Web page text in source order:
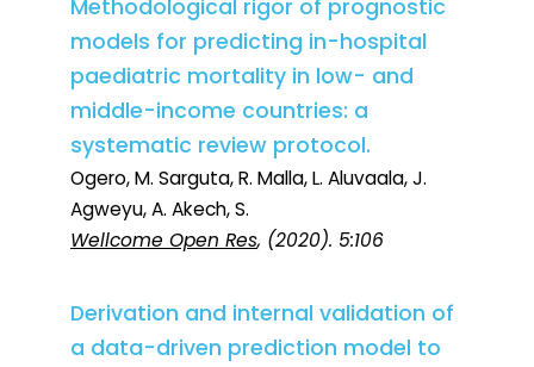
Methodological rigor of prognostic
models for predicting in-hospital
paediatric mortality in low- and
middle-income countries: a
systematic review protocol.
Ogero, M. Sarguta, R. Malla, L. Aluvaala, J.
Agweyu, A. Akech, S.
Wellcome Open Res, (2020). 5:106
Derivation and internal validation of
a data-driven prediction model to